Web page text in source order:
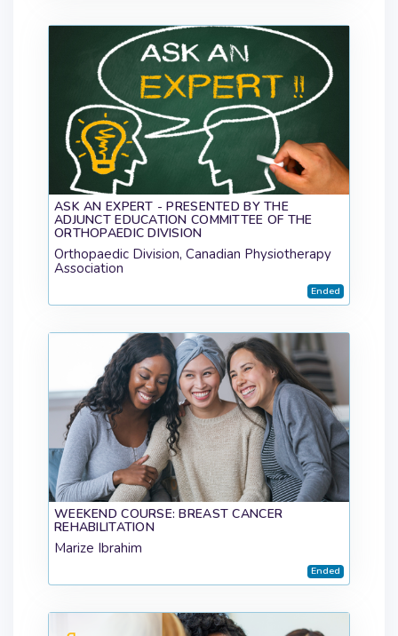
ASK AN EXPERT - PRESENTED BY THE
ADJUNCT EDUCATION COMMITTEE OF THE
ORTHOPAEDIC DIVISION
Orthopaedic Division, Canadian Physiotherapy
Association
Ended
WEEKEND COURSE: BREAST CANCER
REHABILITATION
Marize Ibrahim
Ended